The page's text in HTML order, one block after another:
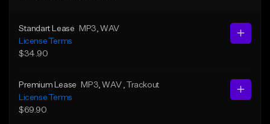
Standart Lease MP3 , WAV
License Terms
$34.90
Premium Lease MP3 , WAV
, Trackout
License Terms
$69.90